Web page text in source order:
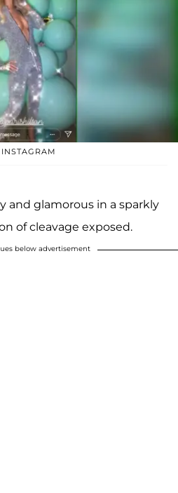
and glamorous in a sparkly
of cleavage exposed.
below advertisement